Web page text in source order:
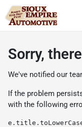
Sorry,
We've notified our
If the problem
with the following